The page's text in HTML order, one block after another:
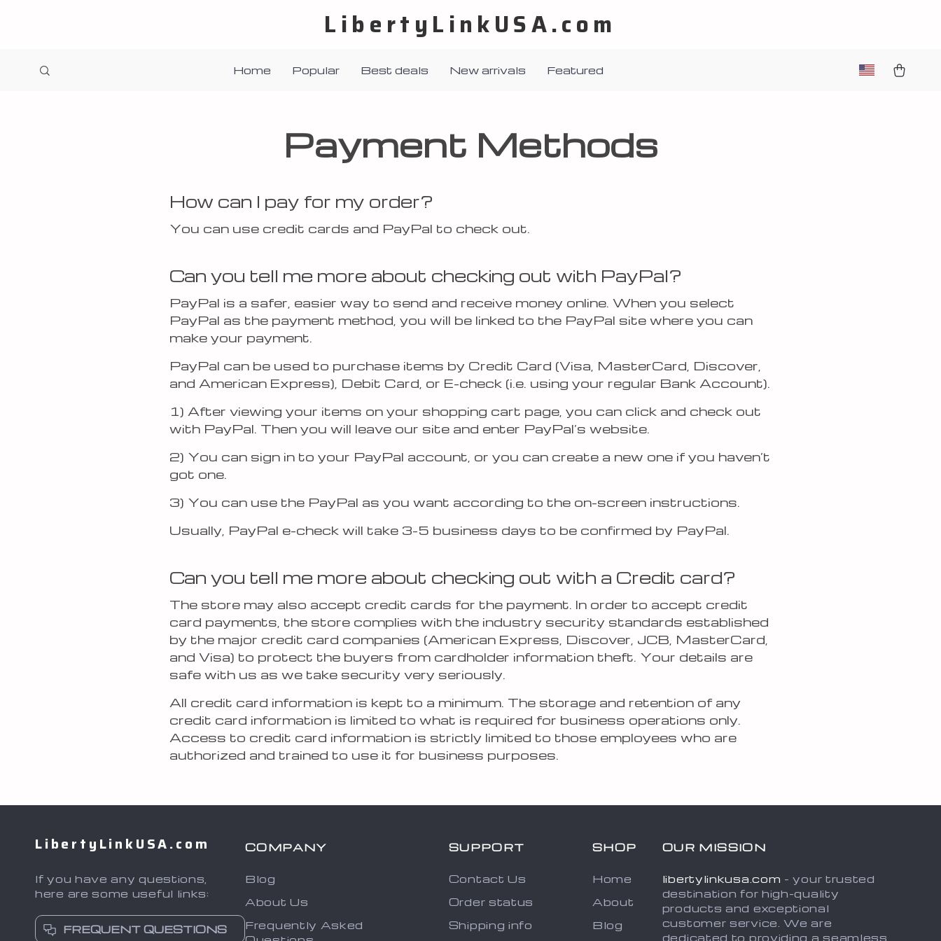
LibertyLinkUSA.com
Home Popular Best deals New arrivals Featured
Payment Methods
How can I pay for my order?
You can use credit cards and PayPal to check out.
Can you tell me more about checking out with PayPal?
PayPal is a safer, easier way to send and receive money online. When you select
PayPal as the payment method, you will be linked to the PayPal site where you can
make your payment.
PayPal can be used to purchase items by Credit Card (Visa, MasterCard, Discover,
and American Express), Debit Card, or E-check (i.e. using your regular Bank Account).
1) After viewing your items on your shopping cart page, you can click and check out
with PayPal. Then you will leave our site and enter PayPal’s website.
2) You can sign in to your PayPal account, or you can create a new one if you haven’t
got one.
3) You can use the PayPal as you want according to the on-screen instructions.
Usually, PayPal e-check will take 3-5 business days to be confirmed by PayPal.
Can you tell me more about checking out with a Credit card?
The store may also accept credit cards for the payment. In order to accept credit
card payments, the store complies with the industry security standards established
by the major credit card companies (American Express, Discover, JCB, MasterCard,
and Visa) to protect the buyers from cardholder information theft. Your details are
safe with us as we take security very seriously.
All credit card information is kept to a minimum. The storage and retention of any
credit card information is limited to what is required for business operations only.
Access to credit card information is strictly limited to those employees who are
authorized and trained to use it for business purposes.
LibertyLinkUSA.com
If you have any questions,
here are some useful links:
FREQUENT QUESTIONS
COMPANY
Blog
About Us
Frequently Asked
SUPPORT
Contact Us
Order status
Shipping info
SHOP
Home
About
Blog
OUR MISSION
libertylinkusa.com - your trusted
destination for high-quality
products and exceptional
customer service. We are
dedicated to providing a seamless